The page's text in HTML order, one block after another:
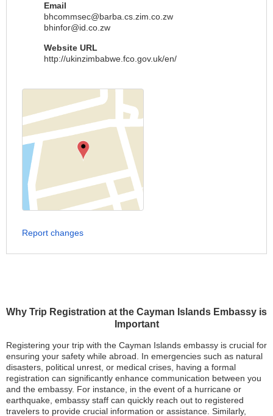
Why Trip Registration at the Cayman Islands Embassy is
Important
Registering your trip with the Cayman Islands embassy is crucial for
ensuring your safety while abroad. In emergencies such as natural
disasters, political unrest, or medical crises, having a formal
registration can significantly enhance communication between you
and the embassy. For instance, in the event of a hurricane or
earthquake, embassy staff can quickly reach out to registered
travelers to provide crucial information or assistance. Similarly,
Email
bhcommsec@barba.cs.zim.co.zw
bhinfor@id.co.zw
Website URL
http://ukinzimbabwe.fco.gov.uk/en/
Report changes